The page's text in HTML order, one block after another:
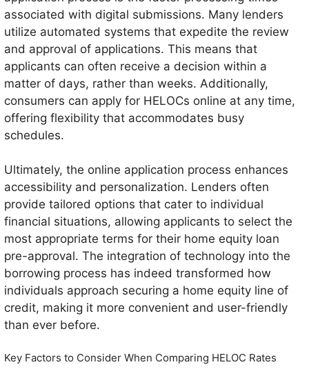
associated with digital submissions. Many lenders
utilize automated systems that expedite the review
and approval of applications. This means that
applicants can often receive a decision within a
matter of days, rather than weeks. Additionally,
consumers can apply for HELOCs online at any time,
offering flexibility that accommodates busy
schedules.
Ultimately, the online application process enhances
accessibility and personalization. Lenders often
provide tailored options that cater to individual
financial situations, allowing applicants to select the
most appropriate terms for their home equity loan
pre-approval. The integration of technology into the
borrowing process has indeed transformed how
individuals approach securing a home equity line of
credit, making it more convenient and user-friendly
than ever before.
Key Factors to Consider When Comparing HELOC Rates